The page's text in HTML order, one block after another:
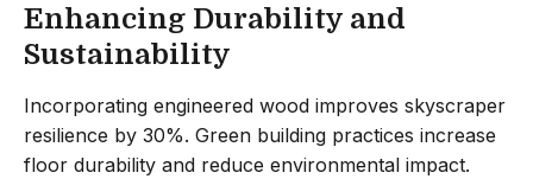
Enhancing Durability and
Sustainability
Incorporating engineered wood improves skyscraper
resilience by 30%. Green building practices increase
floor durability and reduce environmental impact.